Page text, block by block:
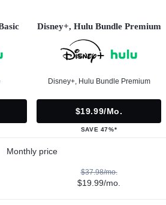
Disney+, Hulu Bundle Premium
Disney+, Hulu Bundle Premium
$19.99/mo.
SAVE 47%*
Monthly price
$37.98/mo.
$19.99/mo.